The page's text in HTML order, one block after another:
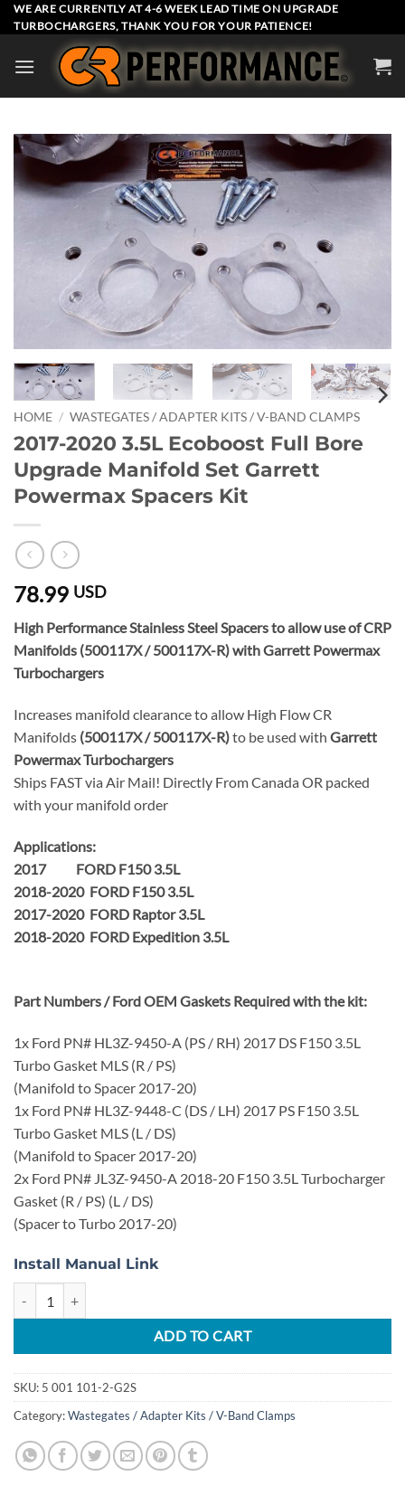
Skip
to
WE ARE CURRENTLY AT 4-6 WEEK LEAD TIME ON UPGRADE
TURBOCHARGERS, THANK YOU FOR YOUR PATIENCE!
HOME / WASTEGATES / ADAPTER KITS / V-BAND CLAMPS
2017-2020 3.5L Ecoboost Full Bore
Upgrade Manifold Set Garrett
Powermax Spacers Kit
78.99 USD
High Performance Stainless Steel Spacers to allow use of CRP
Manifolds (500117X / 500117X-R) with Garrett Powermax
Turbochargers
Increases manifold clearance to allow High Flow CR
Manifolds (500117X / 500117X-R)to be used with Garrett
Powermax Turbochargers
Ships FAST via Air Mail! Directly From Canada OR packed
with your manifold order
Applications:
2017 FORD F150 3.5L
2018-2020 FORD F150 3.5L
2017-2020 FORD Raptor 3.5L
2018-2020 FORD Expedition 3.5L
Part Numbers / Ford OEM Gaskets Required with the kit:
1x Ford PN# HL3Z-9450-A (PS / RH) 2017 DS F150 3.5L
Turbo Gasket MLS (R / PS)
(Manifold to Spacer 2017-20)
1x Ford PN# HL3Z-9448-C (DS / LH) 2017 PS F150 3.5L
Turbo Gasket MLS (L / DS)
(Manifold to Spacer 2017-20)
2x Ford PN# JL3Z-9450-A 2018-20 F150 3.5L Turbocharger
Gasket (R / PS) (L / DS)
(Spacer to Turbo 2017-20)
Install Manual Link
ADD TO CART
SKU: 5 001 101-2-G2S
Category:Wastegates / Adapter Kits / V-Band Clamps